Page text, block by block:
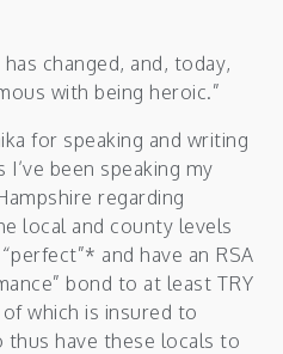
changed, and, today,
with being heroic.”
for speaking and writing
been speaking my
regarding
local and county levels
and have an RSA
bond to at least TRY
which is insured to
thus have these locals to